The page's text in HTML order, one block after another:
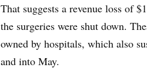
That suggests a revenue loss of
the surgeries were shut down.
owned by hospitals, which also
and into May.